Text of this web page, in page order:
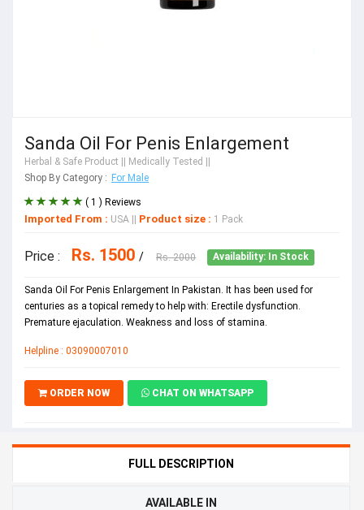
Sanda Oil For Penis Enlargement
Herbal & Safe Product || Medically Tested ||
Shop By Category : For Male
( 1 ) Reviews
Imported From : USA || Product size : 1 Pack
Price : Rs. 1500 / Rs. 2000 Availability: In Stock
Sanda Oil For Penis Enlargement In Pakistan. It has been used for
centuries as a topical remedy to help with: Erectile dysfunction.
Premature ejaculation. Weakness and loss of stamina.
Helpline : 03090007010
ORDER NOW CHAT ON WHATSAPP
FULL DESCRIPTION
AVAILABLE IN